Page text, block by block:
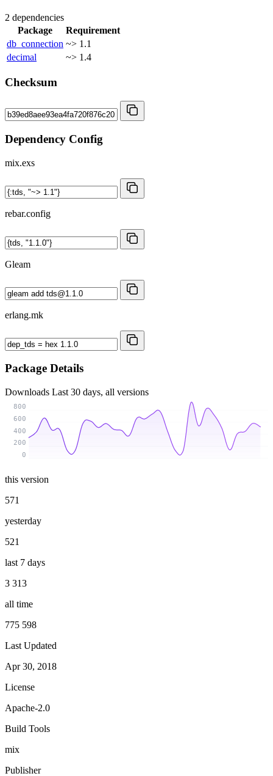
2 dependencies
Package
Requirement
db_connection ~> 1.1
decimal
~> 1.4
Checksum
Dependency Config
mix.exs
rebar.config
Gleam
erlang.mk
Package Details
Downloads Last 30 days, all versions
0
200
400
600
800
this version
571
yesterday
521
last 7 days
3 313
all time
775 598
Last Updated
Apr 30, 2018
License
Apache-2.0
Build Tools
mix
Publisher